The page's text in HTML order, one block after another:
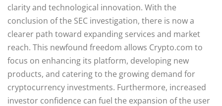
clarity and technological innovation. With the
conclusion of the SEC investigation, there is now a
clearer path toward expanding services and market
reach. This newfound freedom allows Crypto.com to
focus on enhancing its platform, developing new
products, and catering to the growing demand for
cryptocurrency investments. Furthermore, increased
investor confidence can fuel the expansion of the user